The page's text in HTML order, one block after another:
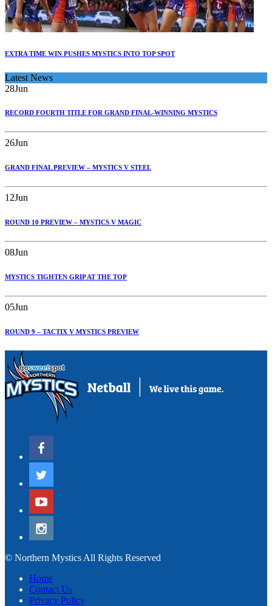
EXTRA TIME WIN PUSHES MYSTICS INTO TOP SPOT
Latest News
28Jun
RECORD FOURTH TITLE FOR GRAND FINAL-WINNING MYSTICS
26Jun
GRAND FINAL PREVIEW – MYSTICS V STEEL
12Jun
ROUND 10 PREVIEW – MYSTICS V MAGIC
08Jun
MYSTICS TIGHTEN GRIP AT THE TOP
05Jun
ROUND 9 – TACTIX V MYSTICS PREVIEW
© Northern Mystics All Rights Reserved
Home
Contact Us
Privacy Policy